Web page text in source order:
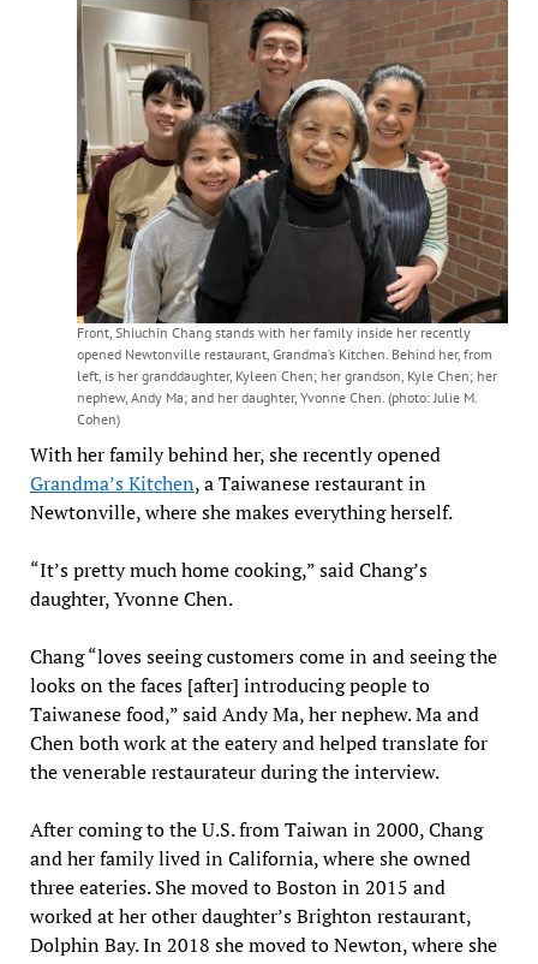
Front, Shiuchin Chang stands with her family inside her recently
opened Newtonville restaurant, Grandma’s Kitchen. Behind her, from
left, is her granddaughter, Kyleen Chen; her grandson, Kyle Chen; her
nephew, Andy Ma; and her daughter, Yvonne Chen. (photo: Julie M.
Cohen)
With her family behind her, she recently opened
Grandma’s Kitchen, a Taiwanese restaurant in
Newtonville, where she makes everything herself.
“It’s pretty much home cooking,” said Chang’s
daughter, Yvonne Chen.
Chang “loves seeing customers come in and seeing the
looks on the faces [after] introducing people to
Taiwanese food,” said Andy Ma, her nephew. Ma and
Chen both work at the eatery and helped translate for
the venerable restaurateur during the interview.
After coming to the U.S. from Taiwan in 2000, Chang
and her family lived in California, where she owned
three eateries. She moved to Boston in 2015 and
worked at her other daughter’s Brighton restaurant,
Dolphin Bay. In 2018 she moved to Newton, where she